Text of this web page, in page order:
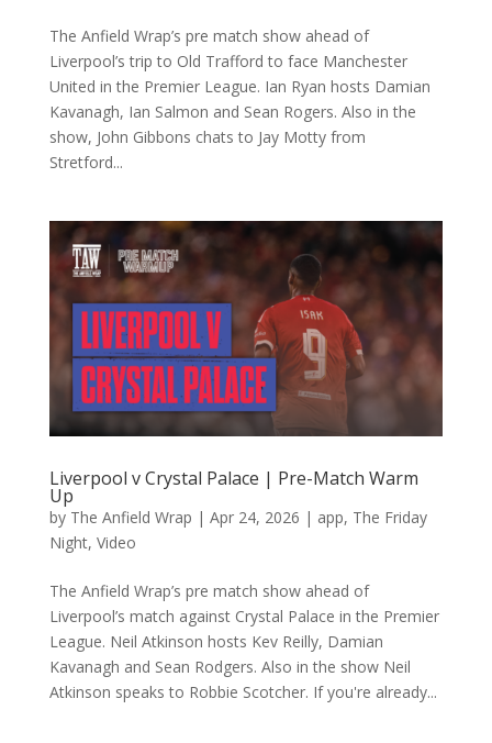
The Anfield Wrap’s pre match show ahead of
Liverpool’s trip to Old Trafford to face Manchester
United in the Premier League. Ian Ryan hosts Damian
Kavanagh, Ian Salmon and Sean Rogers. Also in the
show, John Gibbons chats to Jay Motty from
Stretford...
Liverpool v Crystal Palace | Pre-Match Warm
Up
by The Anfield Wrap | Apr 24, 2026 | app, The Friday
Night, Video
The Anfield Wrap’s pre match show ahead of
Liverpool’s match against Crystal Palace in the Premier
League. Neil Atkinson hosts Kev Reilly, Damian
Kavanagh and Sean Rodgers. Also in the show Neil
Atkinson speaks to Robbie Scotcher. If you're already...